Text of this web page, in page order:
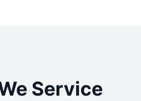
Service